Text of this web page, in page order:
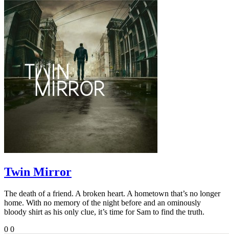
Twin Mirror
The death of a friend. A broken heart. A hometown that’s no longer
home. With no memory of the night before and an ominously
bloody shirt as his only clue, it’s time for Sam to find the truth.
0 0